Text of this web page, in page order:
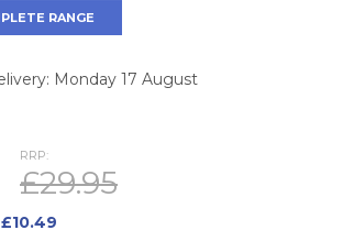
RANGE
Monday 17 August
RRP:
£29.95
£10.49